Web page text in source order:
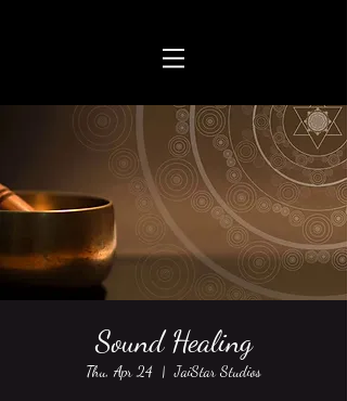
Sound Healing
Thu, Apr 24
  |
JaiStar Studios